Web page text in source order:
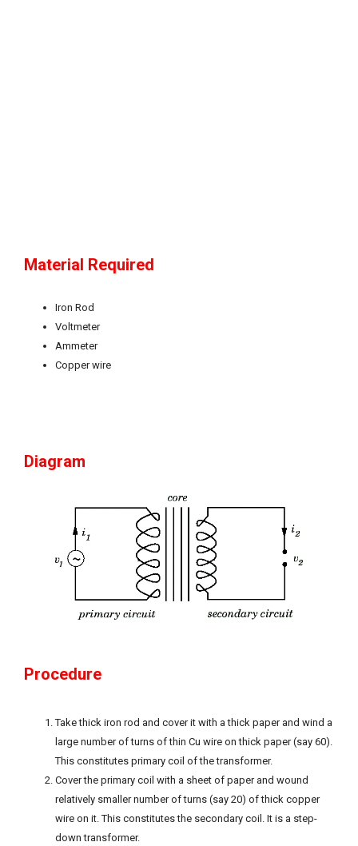
Material Required
Iron Rod
Voltmeter
Ammeter
Copper wire
Diagram
Procedure
Take thick iron rod and cover it with a thick paper and wind a
large number of turns of thin Cu wire on thick paper (say 60).
This constitutes primary coil of the transformer.
Cover the primary coil with a sheet of paper and wound
relatively smaller number of turns (say 20) of thick copper
wire on it. This constitutes the secondary coil. It is a step-
down transformer.